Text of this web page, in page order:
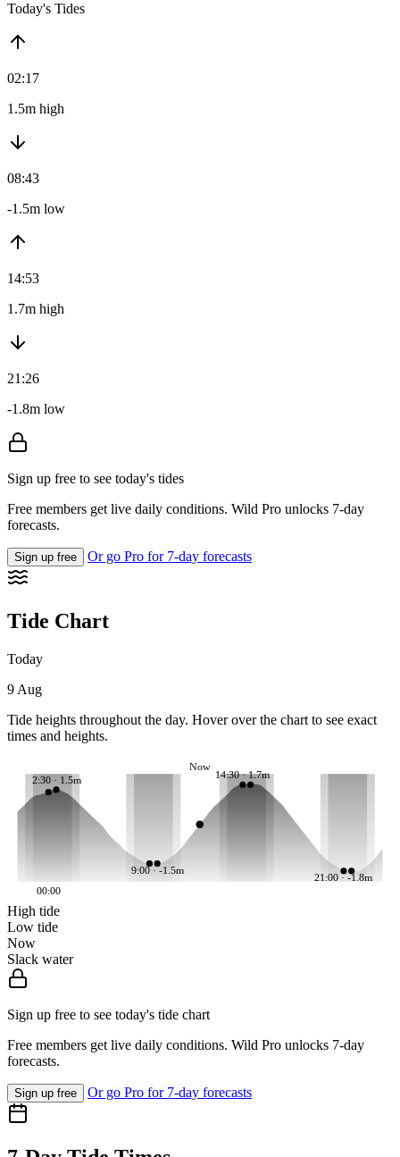
Today's Tides
02:17
1.5m high
08:43
-1.5m low
14:53
1.7m high
21:26
-1.8m low
Sign up free to see today's tides
Free members get live daily conditions. Wild Pro unlocks 7-day
forecasts.
Sign up free Or go Pro for 7-day forecasts
Tide Chart
Today
9 Aug
Tide heights throughout the day. Hover over the chart to see exact
times and heights.
2:30 · 1.5m
9:00 · -1.5m
14:30 · 1.7m
21:00 · -1.8m
Now
00:00
High tide
Low tide
Now
Slack water
Sign up free to see today's tide chart
Free members get live daily conditions. Wild Pro unlocks 7-day
forecasts.
Sign up free Or go Pro for 7-day forecasts